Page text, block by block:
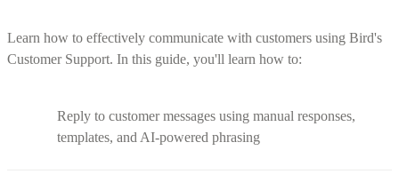
Learn how to effectively communicate with customers using Bird's
Customer Support. In this guide, you'll learn how to:
Reply to customer messages using manual responses,
templates, and AI-powered phrasing